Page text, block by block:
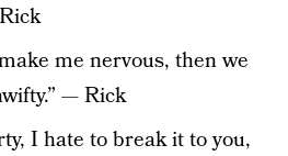
me nervous, then we
— Rick
I hate to break it to you,